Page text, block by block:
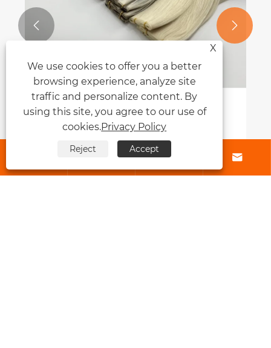
What Is Genius Weft and Why Is It
Transforming the Modern Hair
View More >>
 
 
X
We use cookies to offer you a better
browsing experience, analyze site
traffic and personalize content. By
using this site, you agree to our use of
cookies.Privacy Policy
Reject Accept